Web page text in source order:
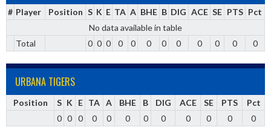
# Player Position S K E TA A BHE B DIG ACE SE PTS Pct
No data available in table
Total
0 0 0 0 0 0 0 0 0 0 0 0
URBANA TIGERS
Position S K E TA A BHE B DIG ACE SE PTS
Pct
0 0 0 0 0 0 0 0 0 0 0 0